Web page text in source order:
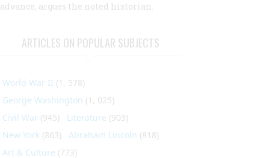
advance, argues the noted historian.
ARTICLES ON POPULAR SUBJECTS
World War II (1, 578)
George Washington (1, 025)
Civil War (945) Literature (903)
New York (863) Abraham Lincoln (818)
Art & Culture (773)